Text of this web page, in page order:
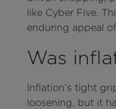
like Cyber Five.
enduring appeal
Was
Inflation's tight
loosening, but it